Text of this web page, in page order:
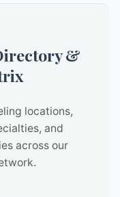
&
locations,
and
across our